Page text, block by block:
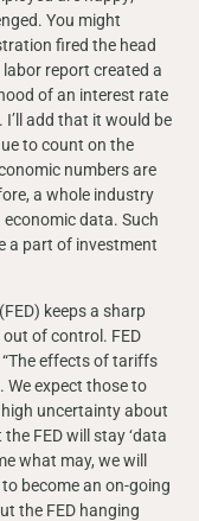
You might
fired the head
report created a
of an interest rate
add that it would be
to count on the
numbers are
a whole industry
data. Such
a part of investment
keeps a sharp
of control. FED
effects of tariffs
We expect those to
uncertainty about
FED will stay ‘data
what may, we will
become an on-going
the FED hanging